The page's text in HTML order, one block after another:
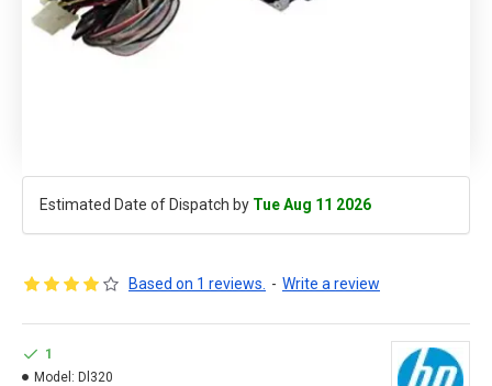
Estimated Date of Dispatch by Tue Aug 11 2026
Based on 1 reviews. - Write a review
1
Model: Dl320